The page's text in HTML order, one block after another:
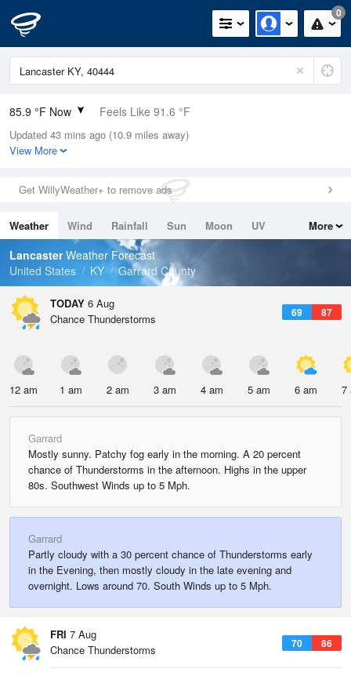
0
85.9 °F Now Feels Like 91.6 °F
Relative Humidity
59%
0in (0in Last Hour)
Wind
Dew Point
69.7 °F
Pressure
Updated 43 mins ago (10.9 miles away)
View More
Get WillyWeather+ to remove ads
Weather Wind Rainfall Sun Moon
UV
Tides
Swell
More
LancasterWeather Forecast
United States
KY Garrard County
TODAY 6 Aug
69 87
Chance Thunderstorms
12 am 1 am 2 am 3 am 4 am 5 am 6 am 7
Garrard
Mostly sunny. Patchy fog early in the morning. A 20 percent
chance of Thunderstorms in the afternoon. Highs in the upper
80s. Southwest Winds up to 5 Mph.
Garrard
Partly cloudy with a 30 percent chance of Thunderstorms early
in the Evening, then mostly cloudy in the late evening and
overnight. Lows around 70. South Winds up to 5 Mph.
FRI 7 Aug
70 86
Chance Thunderstorms